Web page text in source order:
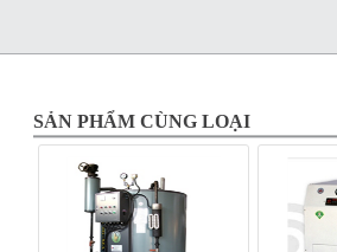
SẢN PHẨM CÙNG LOẠI